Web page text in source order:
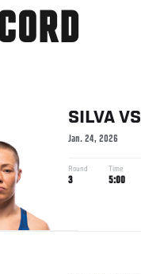
SILVA VS
Jan. 24, 2026
Round
3
Time
5:00